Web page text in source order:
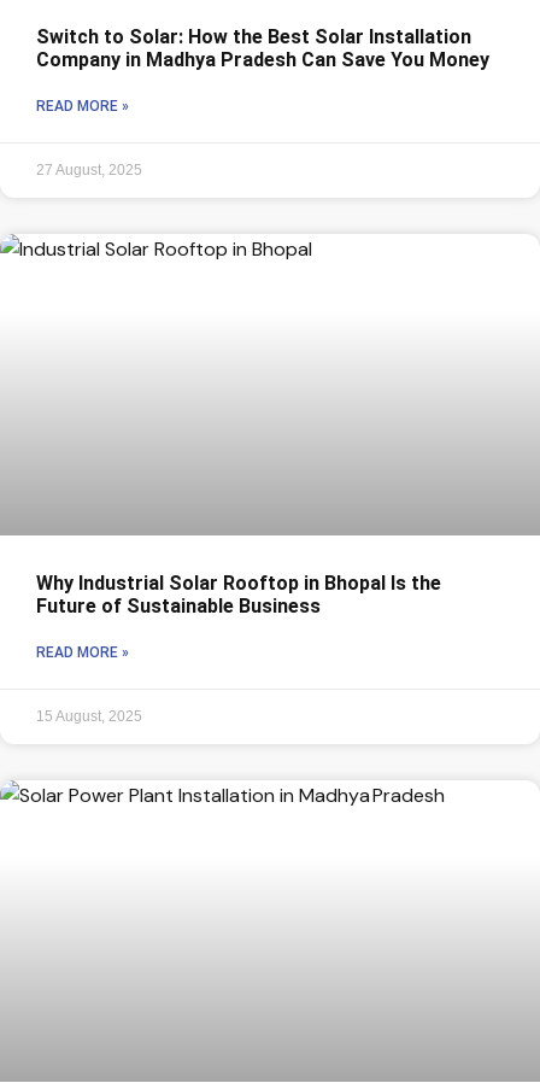
Switch to Solar: How the Best Solar Installation
Company in Madhya Pradesh Can Save You Money
READ MORE »
27 August, 2025
Why Industrial Solar Rooftop in Bhopal Is the
Future of Sustainable Business
READ MORE »
15 August, 2025